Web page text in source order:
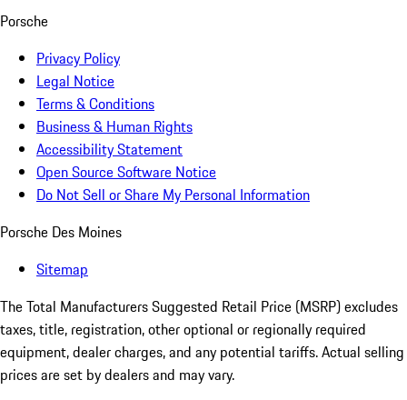
Porsche
Privacy Policy
Legal Notice
Terms & Conditions
Business & Human Rights
Accessibility Statement
Open Source Software Notice
Do Not Sell or Share My Personal Information
Porsche Des Moines
Sitemap
The Total Manufacturers Suggested Retail Price (MSRP) excludes
taxes, title, registration, other optional or regionally required
equipment, dealer charges, and any potential tariffs. Actual selling
prices are set by dealers and may vary.